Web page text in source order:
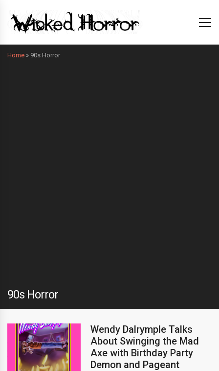
Home » 90s Horror
90s Horror
Wendy Dalrymple Talks
About Swinging the Mad
Axe with Birthday Party
Demon and Pageant